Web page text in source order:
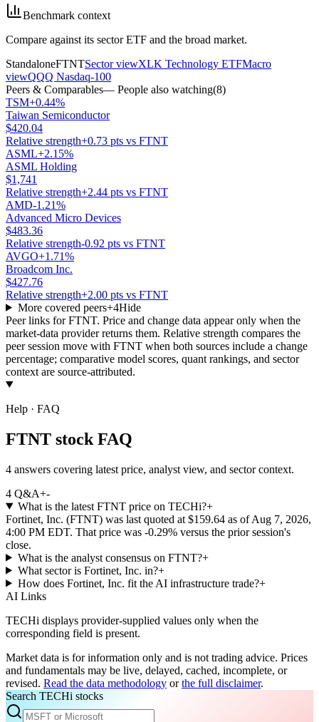
Benchmark context
Compare against its sector ETF and the broad market.
StandaloneFTNTSector viewXLK Technology ETFMacro
viewQQQ Nasdaq-100
Peers & Comparables— People also watching(8)
TSM+0.44%
Taiwan Semiconductor
$420.04
Relative strength+0.73 pts vs FTNT
ASML+2.15%
ASML Holding
$1,741
Relative strength+2.44 pts vs FTNT
AMD-1.21%
Advanced Micro Devices
$483.36
Relative strength-0.92 pts vs FTNT
AVGO+1.71%
Broadcom Inc.
$427.76
Relative strength+2.00 pts vs FTNT
More covered peers+4Hide
Peer links forFTNT. Price and change data appear only when the
market-data provider returns them. Relative strength compares the
peer session move with FTNT when both sources include a change
percentage; comparative model scores, quant rankings, and sector
context are source-attributed.
Help · FAQ
FTNT stock FAQ
4 answers covering latest price, analyst view, and sector context.
4 Q&A+-
What is the latest FTNT price on TECHi?+
Fortinet, Inc. (FTNT) was last quoted at $159.64 as of Aug 7, 2026,
4:00 PM EDT. That price was -0.29% versus the prior session's
close.
What is the analyst consensus on FTNT?+
What sector is Fortinet, Inc. in?+
How does Fortinet, Inc. fit the AI infrastructure trade?+
AI Links
TECHi displays provider-supplied values only when the
corresponding field is present.
Market data is for information only and is not trading advice. Prices
and fundamentals may be live, delayed, cached, incomplete, or
revised. Read the data methodology or the full disclaimer.
Search TECHi stocks